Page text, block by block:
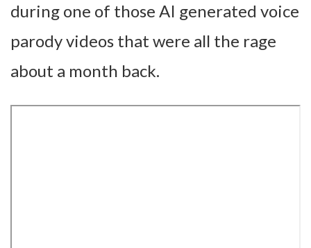
during one of those AI generated voice
parody videos that were all the rage
about a month back.